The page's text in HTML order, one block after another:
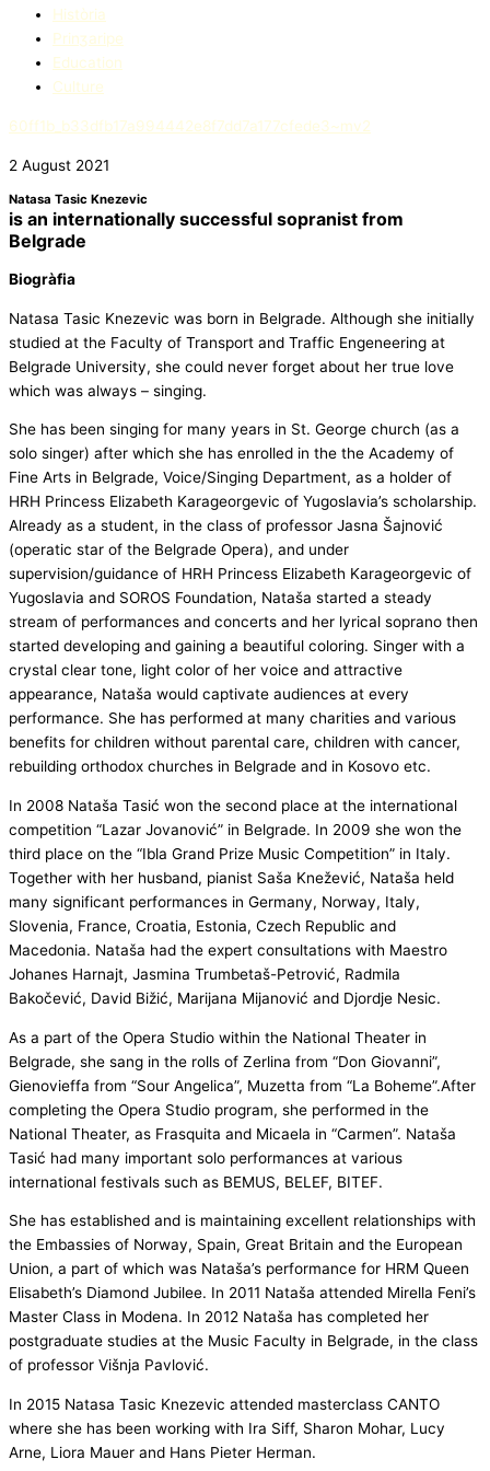
Història
Prinʒaripe
Education​
Culture
60ff1b_b33dfb17a994442e8f7dd7a177cfede3~mv2
2 August 2021
Natasa Tasic Knezevic
is an internationally successful sopranist from
Belgrade
Biogràfia
Natasa Tasic Knezevic was born in Belgrade. Although she initially
studied at the Faculty of Transport and Traffic Engeneering at
Belgrade University, she could never forget about her true love
which was always – singing.
She has been singing for many years in St. George church (as a
solo singer) after which she has enrolled in the the Academy of
Fine Arts in Belgrade, Voice/Singing Department, as a holder of
HRH Princess Elizabeth Karageorgevic of Yugoslavia’s scholarship.
Already as a student, in the class of professor Jasna Šajnović
(operatic star of the Belgrade Opera), and under
supervision/guidance of HRH Princess Elizabeth Karageorgevic of
Yugoslavia and SOROS Foundation, Nataša started a steady
stream of performances and concerts and her lyrical soprano then
started developing and gaining a beautiful coloring. Singer with a
crystal clear tone, light color of her voice and attractive
appearance, Nataša would captivate audiences at every
performance. She has performed at many charities and various
benefits for children without parental care, children with cancer,
rebuilding orthodox churches in Belgrade and in Kosovo etc.
In 2008 Nataša Tasić won the second place at the international
competition “Lazar Jovanović” in Belgrade. In 2009 she won the
third place on the “Ibla Grand Prize Music Competition” in Italy.
Together with her husband, pianist Saša Knežević, Nataša held
many significant performances in Germany, Norway, Italy,
Slovenia, France, Croatia, Estonia, Czech Republic and
Macedonia. Nataša had the expert consultations with Maestro
Johanes Harnajt, Jasmina Trumbetaš-Petrović, Radmila
Bakočević, David Bižić, Marijana Mijanović and Djordje Nesic.
As a part of the Opera Studio within the National Theater in
Belgrade, she sang in the rolls of Zerlina from “Don Giovanni”,
Gienovieffa from “Sour Angelica”, Muzetta from “La Boheme”.After
completing the Opera Studio program, she performed in the
National Theater, as Frasquita and Micaela in “Carmen”. Nataša
Tasić had many important solo performances at various
international festivals such as BEMUS, BELEF, BITEF.
She has established and is maintaining excellent relationships with
the Embassies of Norway, Spain, Great Britain and the European
Union, a part of which was Nataša’s performance for HRM Queen
Elisabeth’s Diamond Jubilee. In 2011 Nataša attended Mirella Feni’s
Master Class in Modena. In 2012 Nataša has completed her
postgraduate studies at the Music Faculty in Belgrade, in the class
of professor Višnja Pavlović.
In 2015 Natasa Tasic Knezevic attended masterclass CANTO
where she has been working with Ira Siff, Sharon Mohar, Lucy
Arne, Liora Mauer and Hans Pieter Herman.